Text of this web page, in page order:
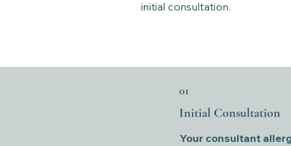
initial consultation.
01
Initial Consultation
Your consultant